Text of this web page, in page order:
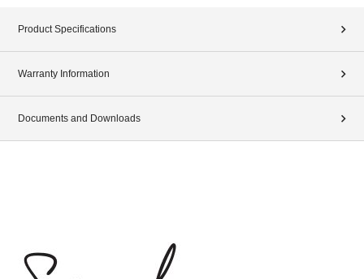
Product Specifications
Warranty Information
Documents and Downloads